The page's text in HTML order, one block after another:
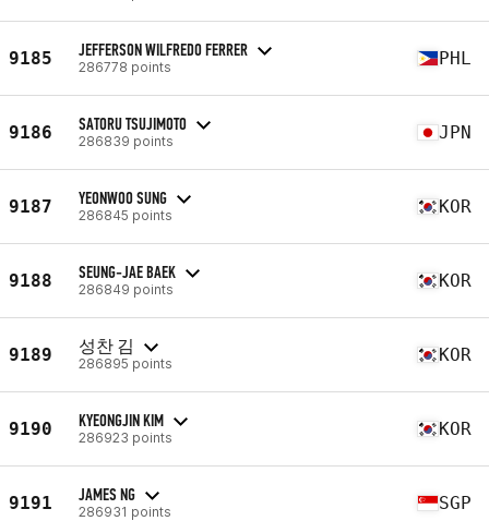
9185 JEFFERSON WILFREDO FERRER
286778 points PHL
9186 SATORU TSUJIMOTO
286839 points JPN
9187 YEONWOO SUNG
286845 points KOR
9188 SEUNG-JAE BAEK
286849 points KOR
9189 성찬 김
286895 points KOR
9190 KYEONGJIN KIM
286923 points KOR
9191 JAMES NG
286931 points SGP